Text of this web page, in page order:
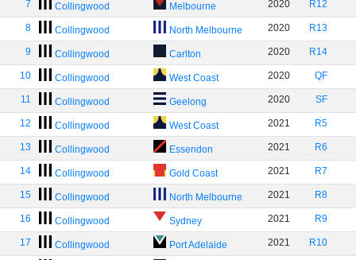
7 Collingwood Melbourne 2020 R12
8 Collingwood North Melbourne 2020 R13
9 Collingwood Carlton 2020 R14
10 Collingwood West Coast 2020 QF
11 Collingwood Geelong 2020 SF
12 Collingwood West Coast 2021 R5
13 Collingwood Essendon 2021 R6
14 Collingwood Gold Coast 2021 R7
15 Collingwood North Melbourne 2021 R8
16 Collingwood Sydney 2021 R9
17 Collingwood Port Adelaide 2021 R10